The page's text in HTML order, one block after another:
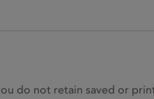
do not retain saved or